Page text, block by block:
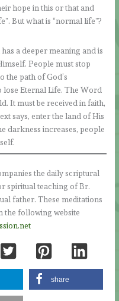
hope in this or that and
But what is “normal life”?
a deeper meaning and is
People must stop
the path of God’s
Eternal Life. The Word
It must be received in faith,
says, enter the land of His
darkness increases, people
the daily scriptural
spiritual teaching of Br.
father. These meditations
the following website
share